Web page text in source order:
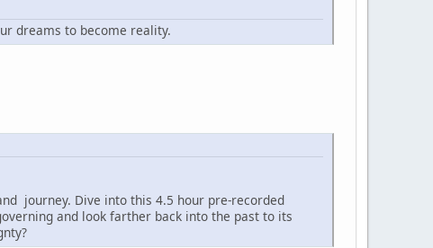
dreams to become reality.
journey. Dive into this 4.5 hour pre-recorded
and look farther back into the past to its